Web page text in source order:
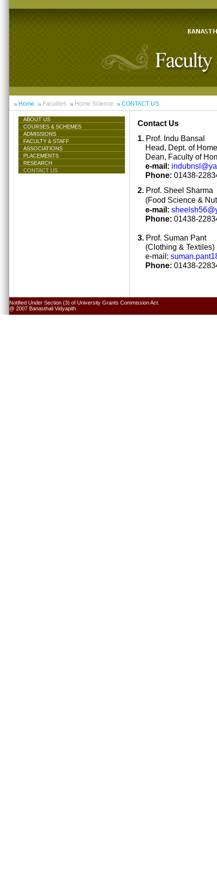
Home Faculties Home Science CONTACT US
ABOUT US
COURSES & SCHEMES
ADMISSIONS
FACULTY & STAFF
ASSOCIATIONS
PLACEMENTS
RESEARCH
CONTACT US
Contact Us
1. Prof. Indu Bansal
Head, Dept. of
Dean, Faculty of
e-mail:
Phone: 01438-
2. Prof. Sheel Sharma
(Food Science &
e-mail:
Phone: 01438-
3. Prof. Suman Pant
(Clothing & Textiles)
e-mail:
Phone: 01438-
Notified Under Section (3) of University Grants Commission Act.
@ 2007 Banasthali Vidyapith.